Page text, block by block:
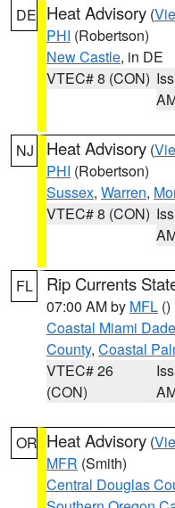
DE Heat Advisory (
PHI (Robertson)
New Castle, in DE
VTEC# 8 (CON)
NJ Heat Advisory (
PHI (Robertson)
Sussex, Warren,
VTEC# 8 (CON)
FL Rip Currents
07:00 AM by MFL ()
Coastal Miami
County, Coastal
VTEC# 26
(CON)
OR Heat Advisory (
MFR (Smith)
Central Douglas